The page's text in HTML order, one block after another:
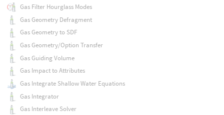
Gas Filter Hourglass Modes
Gas Geometry Defragment
Gas Geometry to SDF
Gas Geometry/Option Transfer
Gas Guiding Volume
Gas Impact to Attributes
Gas Integrate Shallow Water Equations
Gas Integrator
Gas Interleave Solver